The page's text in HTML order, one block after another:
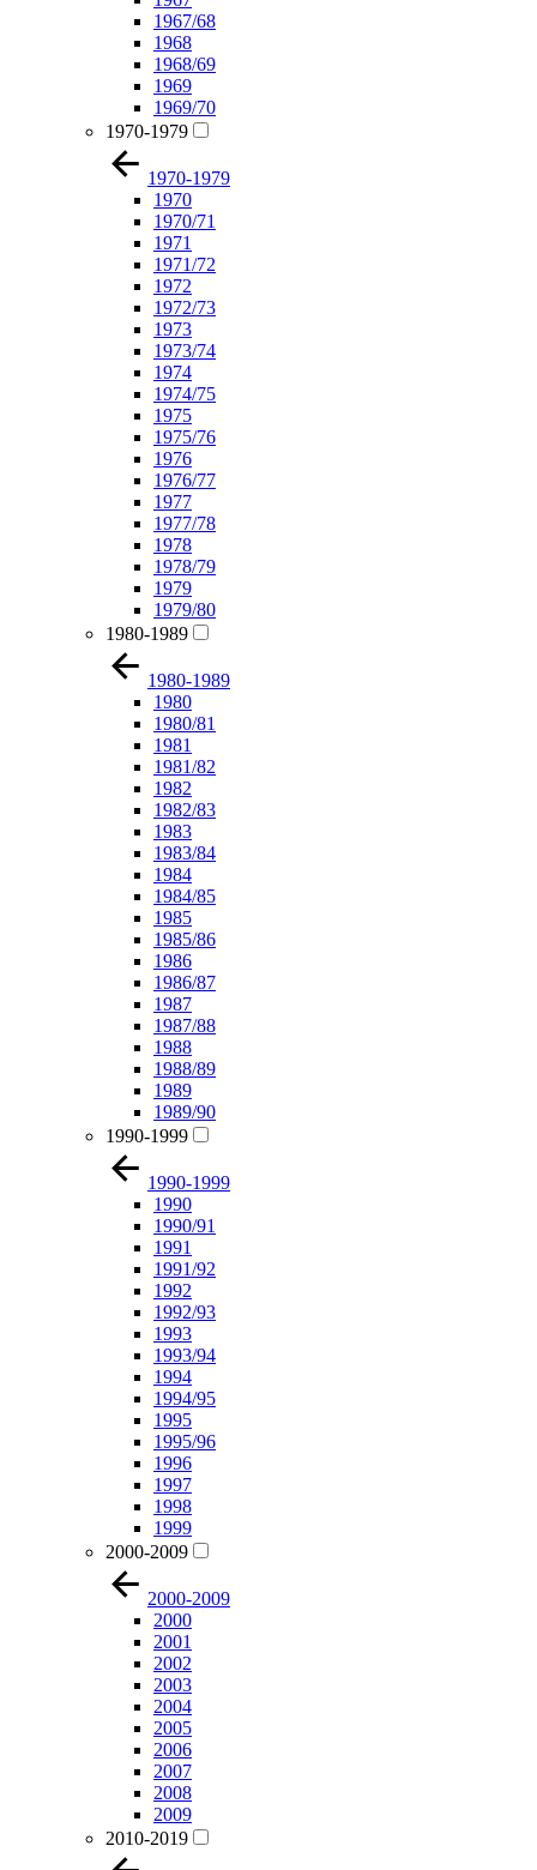
1967/68
1968
1968/69
1969
1969/70
1970-1979
1970-1979
1970
1970/71
1971
1971/72
1972
1972/73
1973
1973/74
1974
1974/75
1975
1975/76
1976
1976/77
1977
1977/78
1978
1978/79
1979
1979/80
1980-1989
1980-1989
1980
1980/81
1981
1981/82
1982
1982/83
1983
1983/84
1984
1984/85
1985
1985/86
1986
1986/87
1987
1987/88
1988
1988/89
1989
1989/90
1990-1999
1990-1999
1990
1990/91
1991
1991/92
1992
1992/93
1993
1993/94
1994
1994/95
1995
1995/96
1996
1997
1998
1999
2000-2009
2000-2009
2000
2001
2002
2003
2004
2005
2006
2007
2008
2009
2010-2019